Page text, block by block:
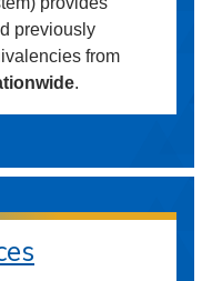
previously
from
.